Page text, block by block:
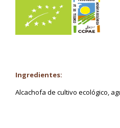
Ingredientes:
Alcachofa de cultivo ecológico,